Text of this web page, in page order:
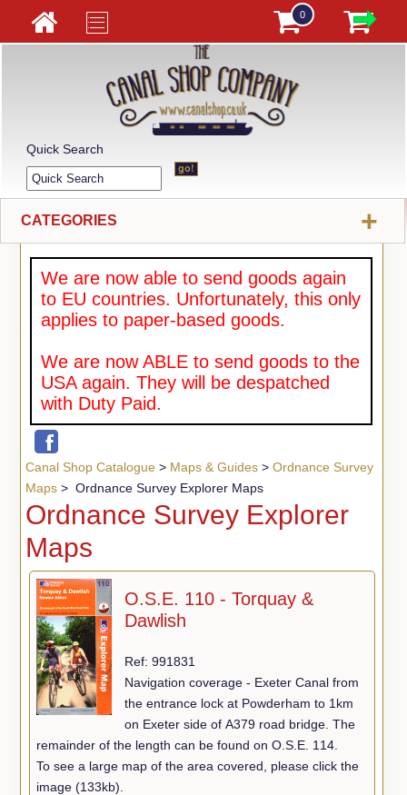
0
Quick Search
CATEGORIES +
We are now able to send goods again
to EU countries. Unfortunately, this only
applies to paper-based goods.
We are now ABLE to send goods to the
USA again. They will be despatched
with Duty Paid.
Canal Shop Catalogue> Maps & Guides> Ordnance Survey
Maps> Ordnance Survey Explorer Maps
Ordnance Survey Explorer
Maps
O.S.E. 110 - Torquay &
Dawlish
Ref: 991831
Navigation coverage - Exeter Canal from
the entrance lock at Powderham to 1km
on Exeter side of A379 road bridge. The
remainder of the length can be found on O.S.E. 114.
To see a large map of the area covered, please click the
image (133kb).